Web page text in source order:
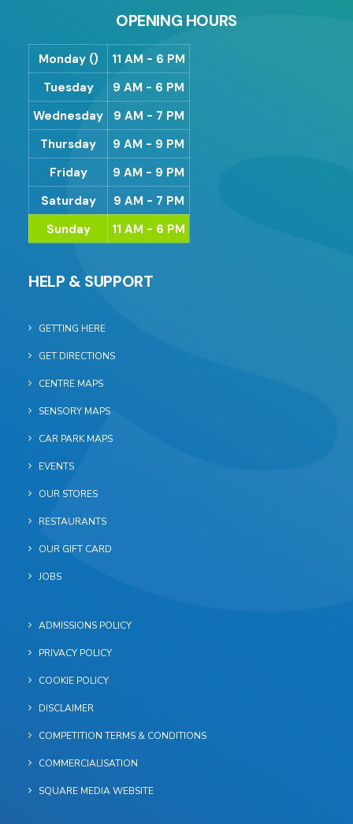
OPENING HOURS
Monday ()
11 AM - 6 PM
Tuesday
9 AM - 6 PM
Wednesday
9 AM - 7 PM
Thursday
9 AM - 9 PM
Friday
9 AM - 9 PM
Saturday
9 AM - 7 PM
Sunday
11 AM - 6 PM
HELP & SUPPORT
GETTING HERE
GET DIRECTIONS
CENTRE MAPS
SENSORY MAPS
CAR PARK MAPS
EVENTS
OUR STORES
RESTAURANTS
OUR GIFT CARD
JOBS
ADMISSIONS POLICY
PRIVACY POLICY
COOKIE POLICY
DISCLAIMER
COMPETITION TERMS & CONDITIONS
COMMERCIALISATION
SQUARE MEDIA WEBSITE